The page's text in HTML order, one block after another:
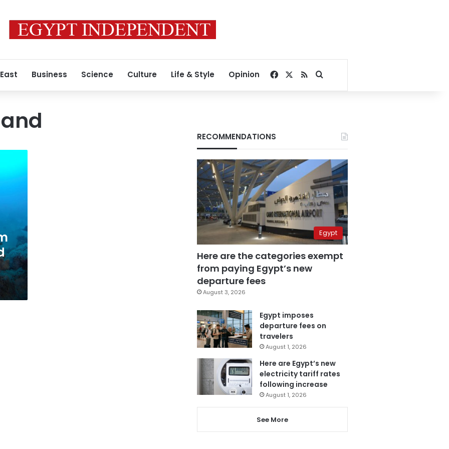
Business Science Culture Life & Style Opinion Facebook
RSSSearch for
RECOMMENDATIONS
Egypt
Here are the categories exempt
from paying Egypt’s new
departure fees
August 3, 2026
Egypt imposes
departure fees on
travelers
August 1, 2026
Here are Egypt’s new
electricity tariff rates
following increase
August 1, 2026
See More